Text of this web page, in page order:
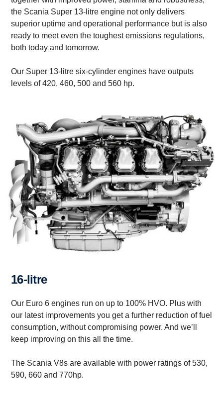
the Scania Super 13-litre engine not only delivers
superior uptime and operational performance but is also
ready to meet even the toughest emissions regulations,
both today and tomorrow.
Our Super 13-litre six-cylinder engines have outputs
levels of 420, 460, 500 and 560 hp.
16-litre
Our Euro 6 engines run on up to 100% HVO. Plus with
our latest improvements you get a further reduction of fuel
consumption, without compromising power. And we’ll
keep improving on this all the time.
The Scania V8s are available with power ratings of 530,
590, 660 and 770hp.